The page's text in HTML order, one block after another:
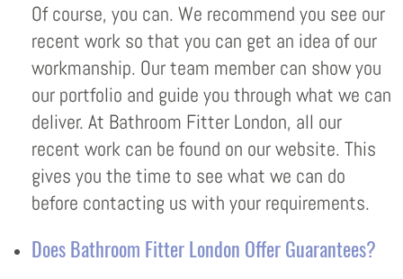
Of course, you can. We recommend you see our
recent work so that you can get an idea of our
workmanship. Our team member can show you
our portfolio and guide you through what we can
deliver. At Bathroom Fitter London, all our
recent work can be found on our website. This
gives you the time to see what we can do
before contacting us with your requirements.
Does Bathroom Fitter London Offer Guarantees?